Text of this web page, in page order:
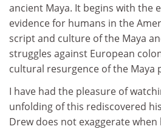
ancient Maya. It begins with the
evidence for humans in the
script and culture of the Maya
struggles against European
cultural resurgence of the Maya
I have had the pleasure of
unfolding of this rediscovered
Drew does not exaggerate when